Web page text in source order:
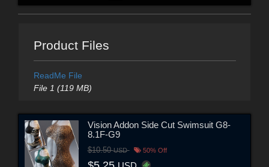
Product Files
ReadMe File
File 1 (119 MB)
Vision Addon Side Cut Swimsuit G8-
8.1F-G9
$10.50USD 50% Off